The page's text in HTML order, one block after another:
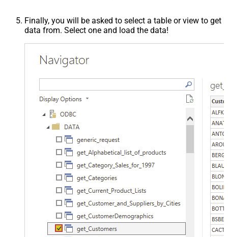
Finally, you will be asked to select a table or view to get
data from. Select one and load the data!